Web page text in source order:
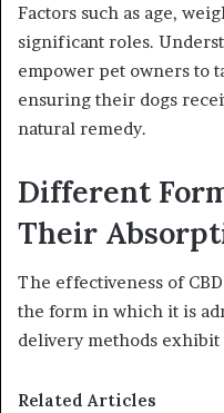
Factors such as age,
significant roles.
empower pet owners to
ensuring their dogs
natural remedy.
Different
Their
The effectiveness of
the form in which it is
delivery methods
Related Articles